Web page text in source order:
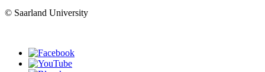
© Saarland University